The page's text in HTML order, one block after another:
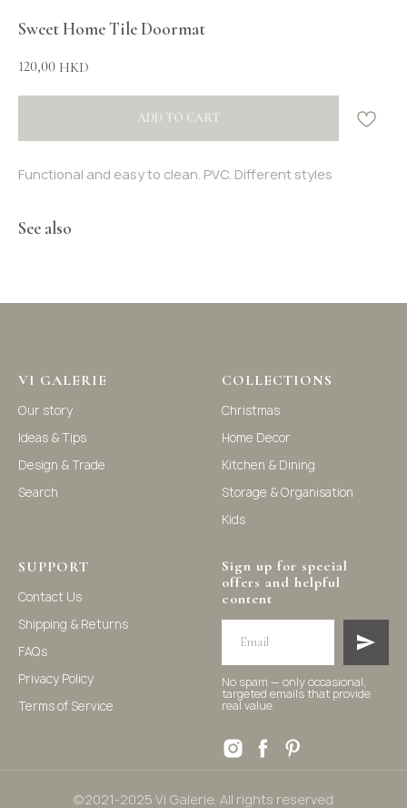
Sweet Home Tile Doormat
120,00 HKD
ADD TO CART
Functional and easy to clean. PVC. Different styles
See also
VI GALERIE
Our story
Ideas & Tips
Design & Trade
Search
COLLECTIONS
Christmas
Home Decor
Kitchen & Dining
Storage & Organisation
Kids
SUPPORT
Contact Us
Shipping & Returns
FAQs
Privacy Policy
Terms of Service
Sign up for special
offers and helpful
content
No spam — only occasional,
targeted emails that provide
real value
range of homeware products, including home
practical selections to enhance your living space.